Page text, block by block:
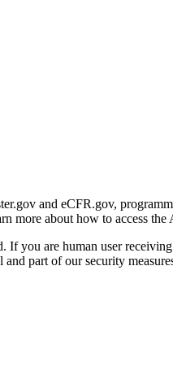
and eCFR.gov,
more about how to access the
If you are human user
part of our security